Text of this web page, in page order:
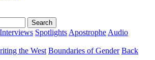
Interviews Spotlights Apostrophe Audio
the West Boundaries of Gender Back